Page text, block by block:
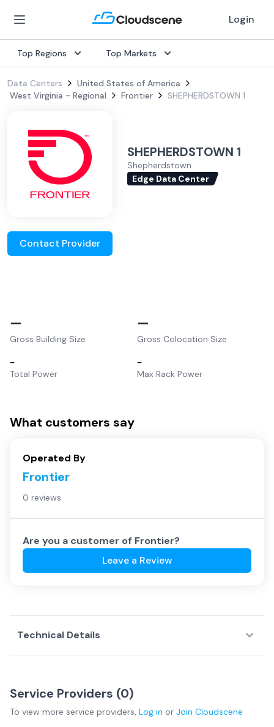
Login
Top Regions Top Markets
Data Centers
United States of America
West Virginia - Regional
Frontier SHEPHERDSTOWN 1
SHEPHERDSTOWN 1
Shepherdstown
Edge Data Center
Contact Provider
–
Gross Building Size
–
Gross Colocation Size
–
Total Power
–
Max Rack Power
What customers say
Operated By
Frontier
0 reviews
Are you a customer of Frontier?
Leave a Review
Technical Details
Service Providers (0)
To view more service providers, Log in or Join Cloudscene